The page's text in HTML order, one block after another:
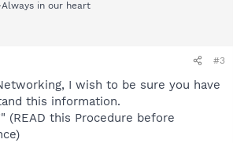
in our heart
#3
I wish to be sure you have
this information.
" (READ this Procedure before